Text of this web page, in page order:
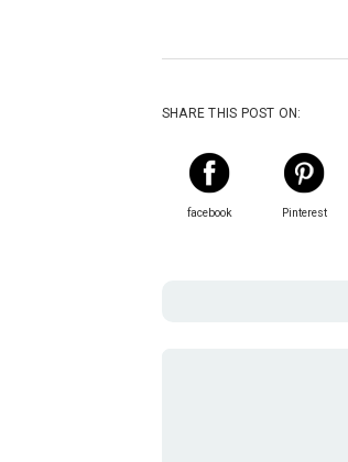
SHARE THIS POST ON:
facebook Pinterest